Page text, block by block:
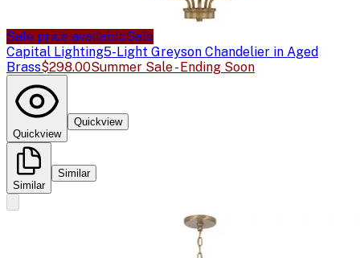
Sale price availableSale
Capital Lighting5-Light Greyson Chandelier in Aged
Brass$298.00Summer Sale - Ending Soon
Quickview
Quickview
Similar
Similar